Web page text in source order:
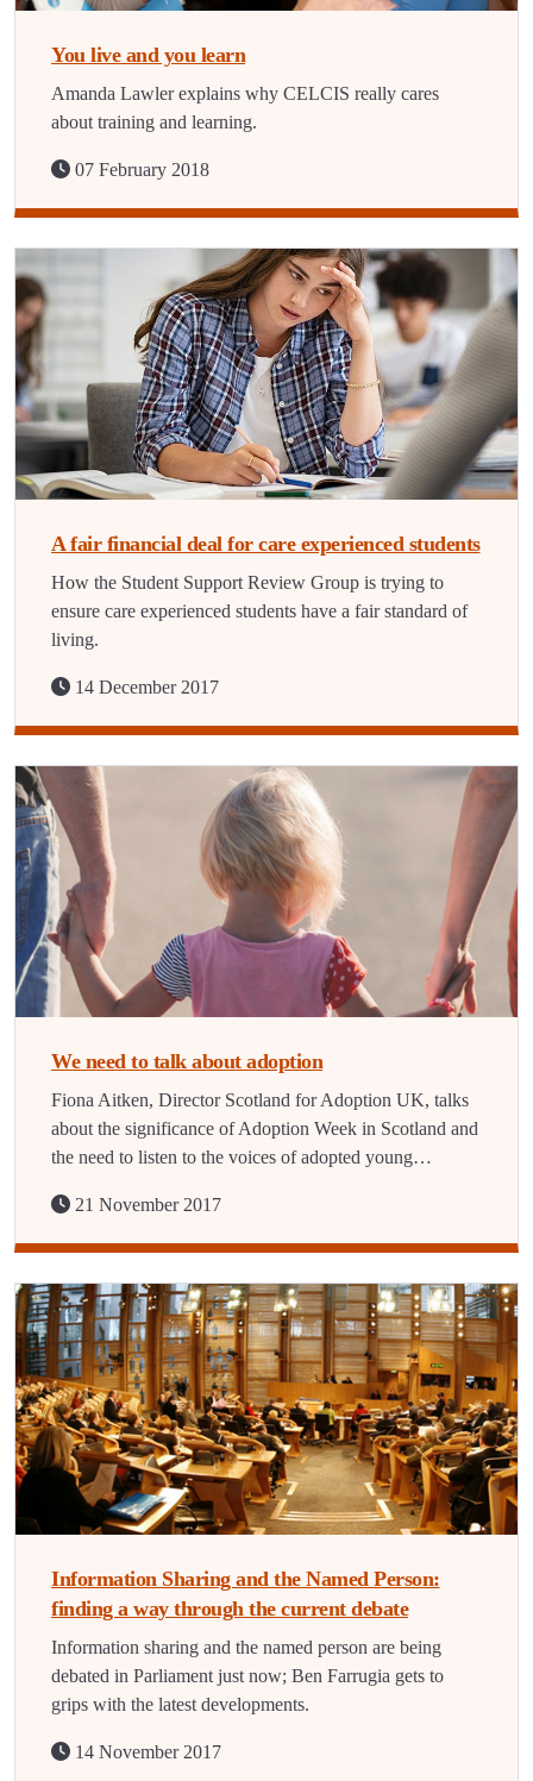
You live and you learn
Amanda Lawler explains why CELCIS really cares
about training and learning.
07 February 2018
A fair financial deal for care experienced students
How the Student Support Review Group is trying to
ensure care experienced students have a fair standard of
living.
14 December 2017
We need to talk about adoption
Fiona Aitken, Director Scotland for Adoption UK, talks
about the significance of Adoption Week in Scotland and
the need to listen to the voices of adopted young…
21 November 2017
Information Sharing and the Named Person:
finding a way through the current debate
Information sharing and the named person are being
debated in Parliament just now; Ben Farrugia gets to
grips with the latest developments.
14 November 2017